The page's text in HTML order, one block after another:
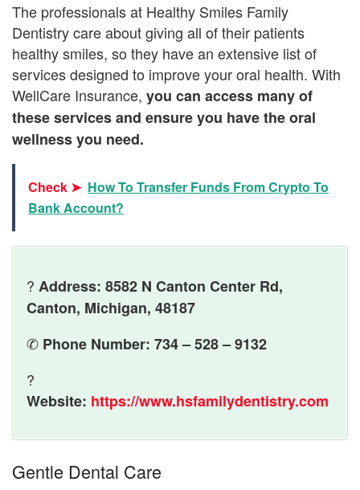
The professionals at Healthy Smiles Family
Dentistry care about giving all of their patients
healthy smiles, so they have an extensive list of
services designed to improve your oral health. With
WellCare Insurance, you can access many of
these services and ensure you have the oral
wellness you need.
Check ➤ How To Transfer Funds From Crypto To
Bank Account?
? Address: 8582 N Canton Center Rd,
Canton, Michigan, 48187
✆ Phone Number: 734 – 528 – 9132
?
Website: https://www.hsfamilydentistry.com
Gentle Dental Care